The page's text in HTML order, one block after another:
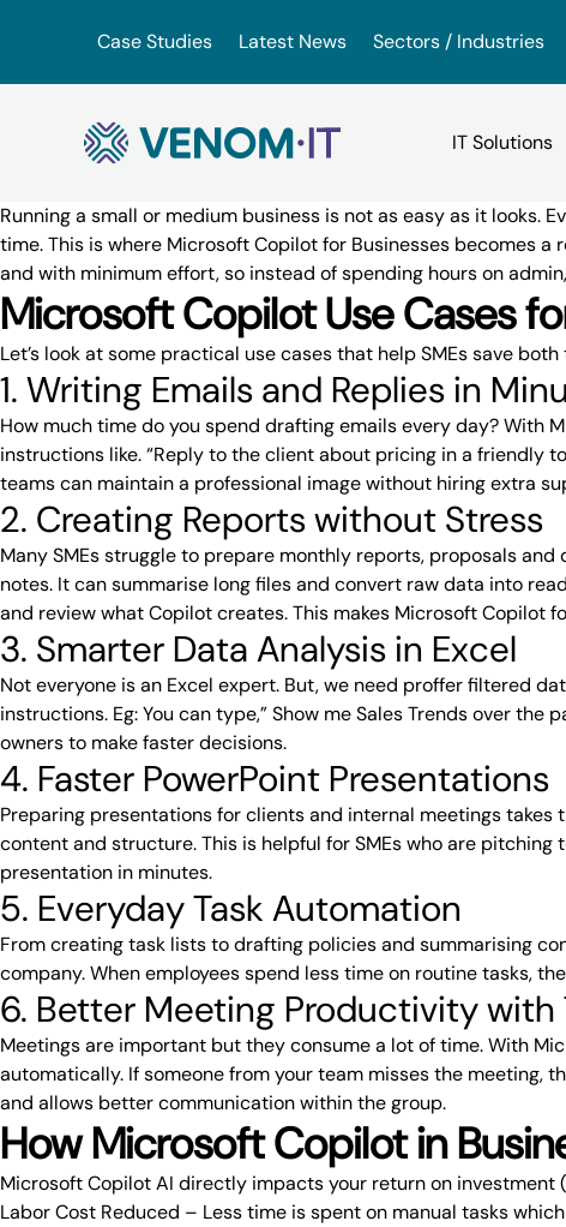
Case Studies
Latest News Sectors / Industries
Backup Services
(BaaS)
IT Consultancy
IT Support
VoIP for Business
App Hosting
Virtual Hosted
Google Drive vs iDrive
OneDrive vs. Amazon Drive
VMware vs. VirtualBox
Running a small or medium business is not as easy as it looks.
time. This is where Microsoft Copilotfor Businesses becomes a
and with minimum effort, so instead of spending hours on
Microsoft Copilot Use Cases
Let’s look at some practical use cases that help SMEs save
1. Writing Emails and Replies in
How much time do you spend drafting emails every day? With
instructions like. “Reply to the client about pricing in a friendly
teams can maintain a professional image without hiring extra
2. Creating Reports without Stress
Many SMEs struggle to prepare monthly reports, proposals
notes. It can summarise long files and convert raw data into
and review what Copilot creates. This makes Microsoft Copilot
3. Smarter Data Analysis in Excel
Not everyone is an Excel expert. But, we need proffer filtered
instructions. Eg: You can type,” Show me Sales Trends over
owners to make faster decisions.
4. Faster PowerPoint Presentations
Preparing presentations for clients and internal meetings
content and structure. This is helpful for SMEs who are
presentation in minutes.
5. Everyday Task Automation
From creating task lists to drafting policies and summarising
company. When employees spend less time on routine tasks,
6. Better Meeting Productivity with
Meetings are important but they consume a lot of time. With
automatically. If someone from your team misses the meeting,
and allows better communication within the group.
How Microsoft Copilot in
Microsoft Copilot AI directly impacts your return on investment
Labor Cost Reduced – Less time is spent on manual tasks